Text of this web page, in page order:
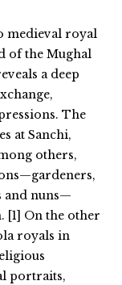
medieval royal
of the Mughal
a deep
The
at Sanchi,
others,
and nuns—
[1] On the other
royals in
portraits,